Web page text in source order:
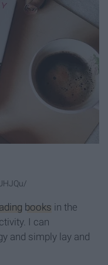
books in the
I can
and simply lay and